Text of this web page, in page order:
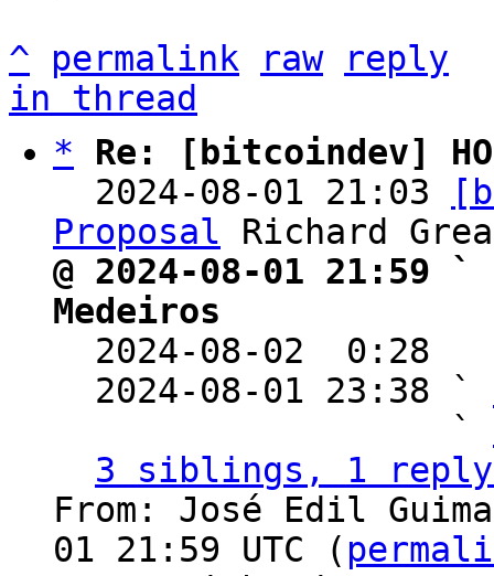
^
permalink raw
reply
in thread
*
Re: [bitcoindev]
  2024-08-01 21:03
Proposal
@ 2024-08-01 21:59
Medeiros
2024-08-02  0:28
  2024-08-01 23:38 `
                   `
3 siblings, 1 reply;
From: José Edil
01 21:59 UTC (